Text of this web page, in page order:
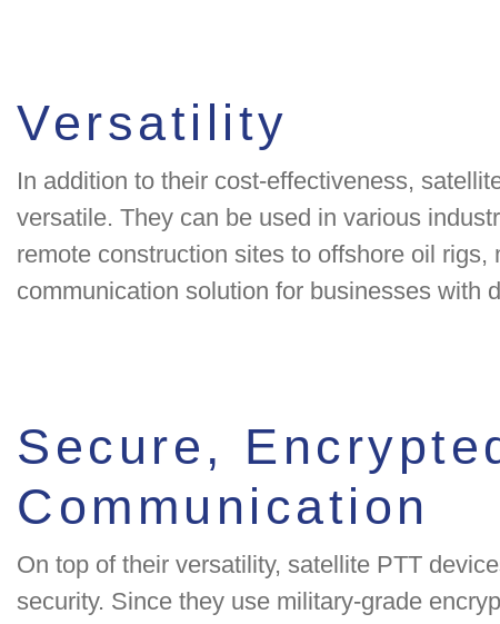
Versatility
In addition to their cost-effectiveness,
versatile. They can be used in various
remote construction sites to offshore oil rigs,
communication solution for businesses with
Secure,
Communication
On top of their versatility, satellite PTT
security. Since they use military-grade